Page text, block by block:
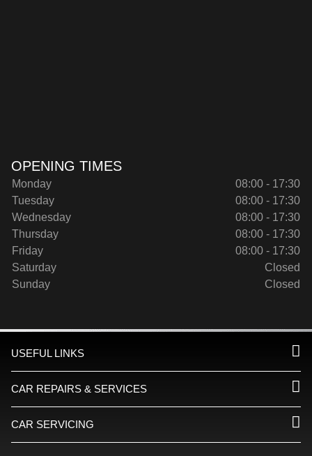
OPENING TIMES
Monday
08:00 - 17:30
Tuesday
08:00 - 17:30
Wednesday
08:00 - 17:30
Thursday
08:00 - 17:30
Friday
08:00 - 17:30
Saturday
Closed
Sunday
Closed
USEFUL LINKS
CAR REPAIRS & SERVICES
CAR SERVICING